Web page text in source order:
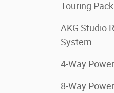
Touring
AKG Studio
System
4-Way
8-Way